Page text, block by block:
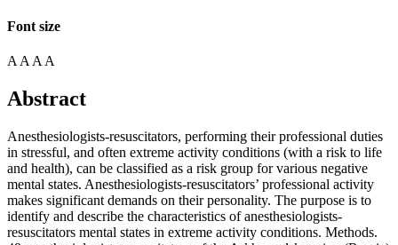
Font size
A A A A
Abstract
Anesthesiologists-resuscitators, performing their professional duties
in stressful, and often extreme activity conditions (with a risk to life
and health), can be classified as a risk group for various negative
mental states. Anesthesiologists-resuscitators’ professional activity
makes significant demands on their personality. The purpose is to
identify and describe the characteristics of anesthesiologists-
resuscitators mental states in extreme activity conditions. Methods.